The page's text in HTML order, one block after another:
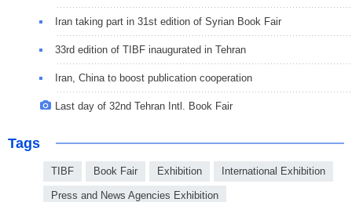
Iran taking part in 31st edition of Syrian Book Fair
33rd edition of TIBF inaugurated in Tehran
Iran, China to boost publication cooperation
Last day of 32nd Tehran Intl. Book Fair
Tags
TIBF Book Fair Exhibition International Exhibition
Press and News Agencies Exhibition